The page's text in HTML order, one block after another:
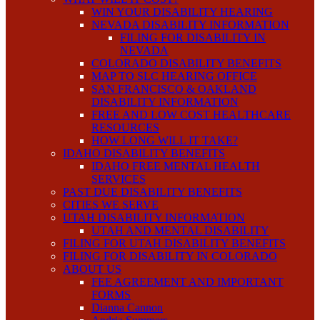
WIN YOUR DISABILITY HEARING
NEVADA DISABILITY INFORMATION
FILING FOR DISABILITY IN
NEVADA
COLORADO DISABILITY BENEFITS
MAP TO SLC HEARING OFFICE
SAN FRANCISCO & OAKLAND
DISABILITY INFORMATION
FREE AND LOW COST HEALTHCARE
RESOURCES
HOW LONG WILL IT TAKE?
IDAHO DISABILITY BENEFITS
IDAHO FREE MENTAL HEALTH
SERVICES
PAST DUE DISABILITY BENEFITS
CITIES WE SERVE
UTAH DISABILITY INFORMATION
UTAH AND MENTAL DISABILITY
FILING FOR UTAH DISABILITY BENEFITS
FILING FOR DISABILITY IN COLORADO
ABOUT US
FEE AGREEMENT AND IMPORTANT
FORMS
Dianna Cannon